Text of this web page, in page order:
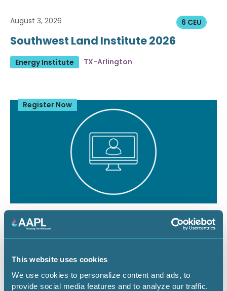
This website uses cookies
We use cookies to personalize content and ads, to
provide social media features and to analyze our traffic.
6 CEU
August 3, 2026
Southwest Land Institute 2026
Energy Institute TX-Arlington
Register Now
1 CEU
August 12, 2026
Managing Surface Risks for Energy
Infrastructure Projects